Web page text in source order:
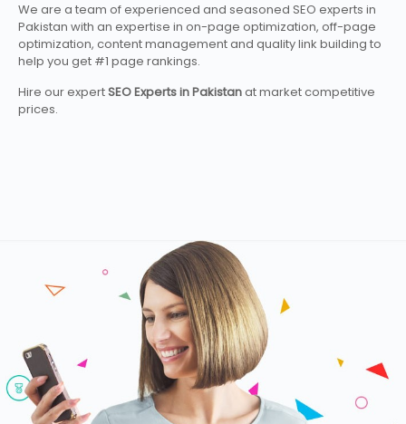
We are a team of experienced and seasoned SEO experts in
Pakistan with an expertise in on-page optimization, off-page
optimization, content management and quality link building to
help you get #1 page rankings.
Hire our expertSEO Experts in Pakistanat market competitive
prices.